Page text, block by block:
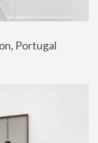
Portugal